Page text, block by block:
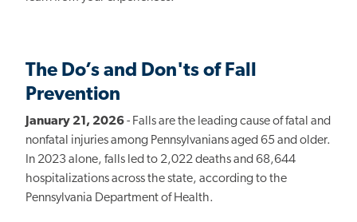
The Do’s and Don'ts of Fall
Prevention
January 21, 2026- Falls are the leading cause of fatal and
nonfatal injuries among Pennsylvanians aged 65 and older.
In 2023 alone, falls led to 2,022 deaths and 68,644
hospitalizations across the state, according to the
Pennsylvania Department of Health.